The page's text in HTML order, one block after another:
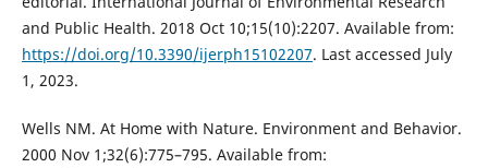
and Public Health. 2018 Oct 10;15(10):2207. Available from:
https://doi.org/10.3390/ijerph15102207. Last accessed July
1, 2023.
Wells NM. At Home with Nature. Environment and Behavior.
2000 Nov 1;32(6):775–795. Available from: